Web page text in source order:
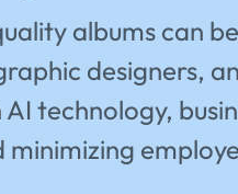
albums can
designers,
technology,
minimizing